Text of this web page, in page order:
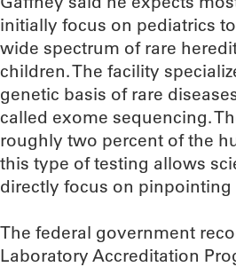
initially focus on pediatrics
wide spectrum of rare
children. The facility
genetic basis of rare
called exome sequencing.
roughly two percent of the
this type of testing allows
directly focus on
The federal government
Laboratory Accreditation